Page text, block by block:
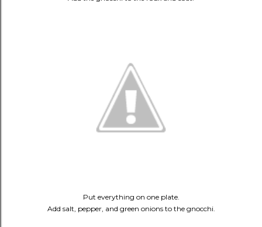
Put everything on one plate.
Add salt, pepper, and green onions to the gnocchi.